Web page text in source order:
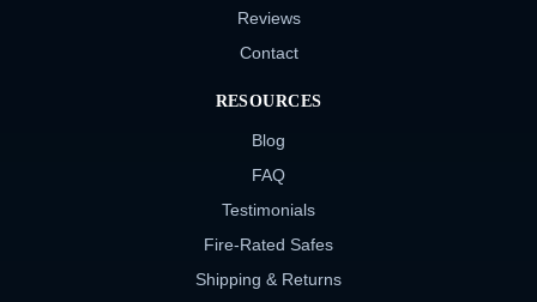
Reviews
Contact
RESOURCES
Blog
FAQ
Testimonials
Fire-Rated Safes
Shipping & Returns